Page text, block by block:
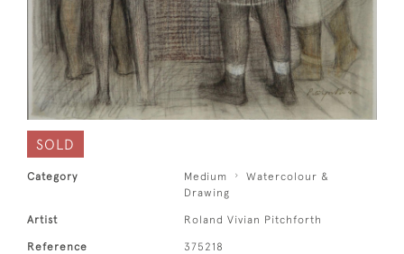
SOLD
Category Medium
Watercolour &
Drawing
Artist Roland Vivian Pitchforth
Reference 375218